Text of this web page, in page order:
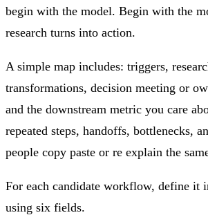
begin with the model. Begin with the
research turns into action.
A simple map includes: triggers,
transformations, decision meeting or
and the downstream metric you care
repeated steps, handoffs, bottlenecks,
people copy paste or re explain the
For each candidate workflow, define it
using six fields.